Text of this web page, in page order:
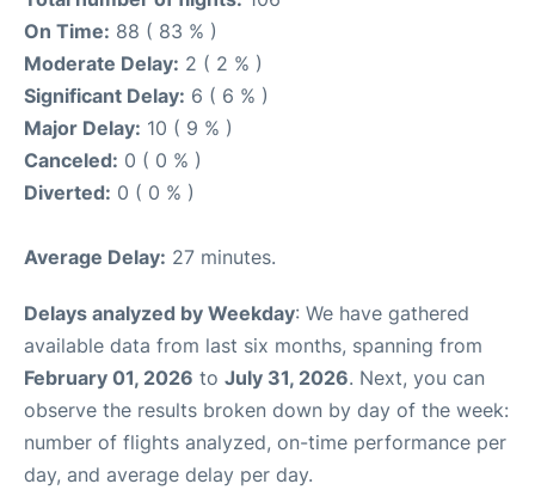
On Time: 88 ( 83 % )
Moderate Delay: 2 ( 2 % )
Significant Delay: 6 ( 6 % )
Major Delay: 10 ( 9 % )
Canceled: 0 ( 0 % )
Diverted: 0 ( 0 % )
Average Delay: 27 minutes.
Delays analyzed by Weekday: We have gathered
available data from last six months, spanning from
February 01, 2026 to July 31, 2026. Next, you can
observe the results broken down by day of the week:
number of flights analyzed, on-time performance per
day, and average delay per day.